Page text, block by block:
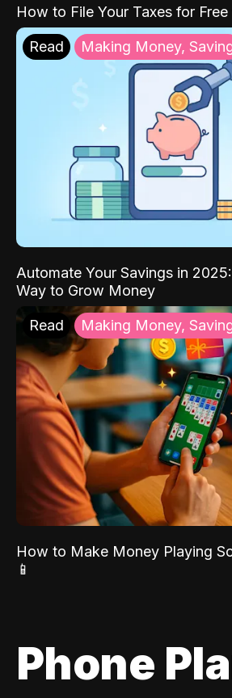
How to File Your Taxes for
Read Making Money,
Automate Your Savings in
Way to Grow Money
Read Making Money,
How to Make Money Playing
📱
Phone